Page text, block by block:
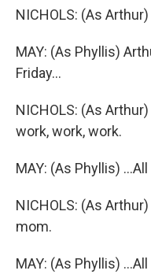
NICHOLS: (As
MAY: (As Phyllis)
Friday...
NICHOLS: (As
work, work, work.
MAY: (As Phyllis)
NICHOLS: (As
mom.
MAY: (As Phyllis)